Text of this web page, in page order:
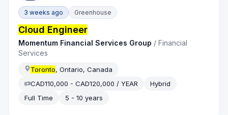
3 weeks ago Greenhouse
Cloud Engineer
Momentum Financial Services Group /Financial
Services
Toronto, Ontario, Canada
CAD110,000 - CAD120,000 / YEAR
Hybrid
Full Time
5 - 10 years